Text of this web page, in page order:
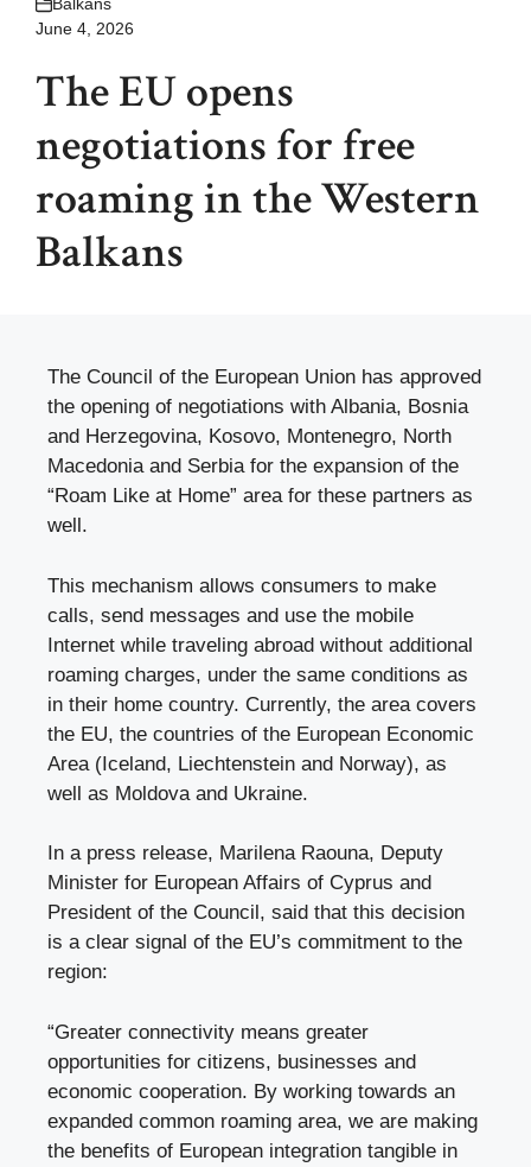
June 4, 2026
The EU opens
negotiations for free
roaming in the Western
Balkans
The Council of the European Union has approved
the opening of negotiations with Albania, Bosnia
and Herzegovina, Kosovo, Montenegro, North
Macedonia and Serbia for the expansion of the
“Roam Like at Home” area for these partners as
well.
This mechanism allows consumers to make
calls, send messages and use the mobile
Internet while traveling abroad without additional
roaming charges, under the same conditions as
in their home country. Currently, the area covers
the EU, the countries of the European Economic
Area (Iceland, Liechtenstein and Norway), as
well as Moldova and Ukraine.
In a press release, Marilena Raouna, Deputy
Minister for European Affairs of Cyprus and
President of the Council, said that this decision
is a clear signal of the EU’s commitment to the
region:
“Greater connectivity means greater
opportunities for citizens, businesses and
economic cooperation. By working towards an
expanded common roaming area, we are making
the benefits of European integration tangible in